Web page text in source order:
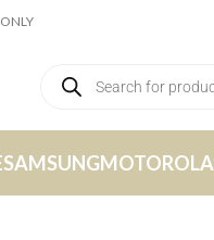
SAMSUNGMOTOROLA